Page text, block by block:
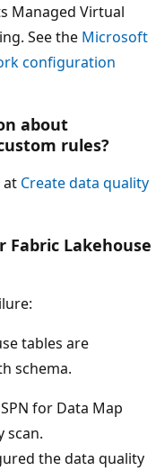
Managed Virtual
See the Microsoft
configuration
about
rules?
at Create data quality
Fabric Lakehouse
tables are
schema.
for Data Map
scan.
the data quality